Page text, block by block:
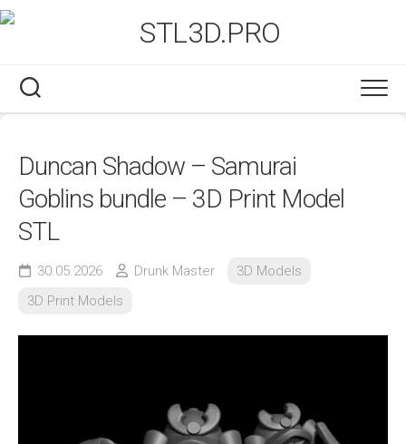
Skip
to
Duncan Shadow – Samurai
Goblins bundle – 3D Print Model
STL
30.05.2026 Drunk Master
3D Models
3D Print Models